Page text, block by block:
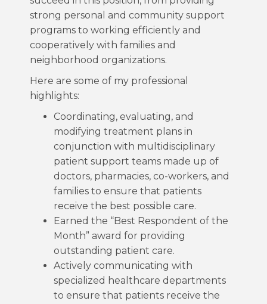
strong personal and community support
programs to working efficiently and
cooperatively with families and
neighborhood organizations.
Here are some of my professional
highlights:
Coordinating, evaluating, and
modifying treatment plans in
conjunction with multidisciplinary
patient support teams made up of
doctors, pharmacies, co-workers, and
families to ensure that patients
receive the best possible care.
Earned the “Best Respondent of the
Month” award for providing
outstanding patient care.
Actively communicating with
specialized healthcare departments
to ensure that patients receive the